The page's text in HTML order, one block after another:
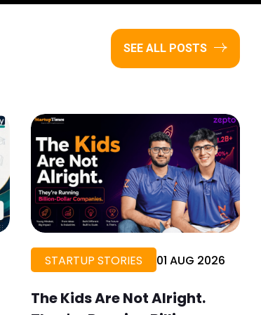
SEE ALL POSTS
STARTUP STORIES 01 AUG 2026
The Kids Are Not Alright.